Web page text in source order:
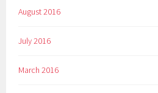
August 2016
July 2016
March 2016